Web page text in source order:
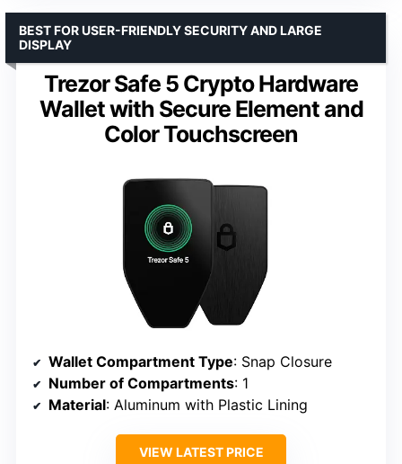
Trezor Safe 5 Crypto Hardware
Wallet with Secure Element and
Color Touchscreen
BEST FOR USER-FRIENDLY SECURITY AND LARGE
DISPLAY
Wallet Compartment Type: Snap Closure
Number of Compartments: 1
Material: Aluminum with Plastic Lining
VIEW LATEST PRICE